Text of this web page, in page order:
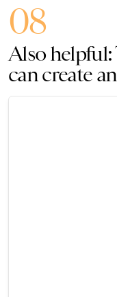
08
Also helpful:
can create